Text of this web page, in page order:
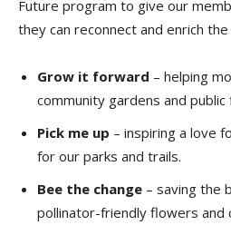
Future program to give our
they can reconnect and enrich
Grow it forward – helping
community gardens and
Pick me up – inspiring a love
for our parks and trails.
Bee the change – saving the
pollinator-friendly flowers and